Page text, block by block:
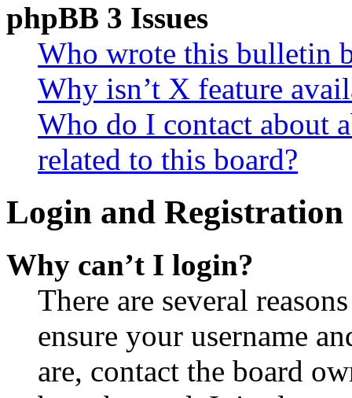
phpBB 3 Issues
Who wrote this bulletin
Why isn’t X feature
Who do I contact about
related to this board?
Login and Registration
Why can’t I login?
There are several
ensure your username
are, contact the board